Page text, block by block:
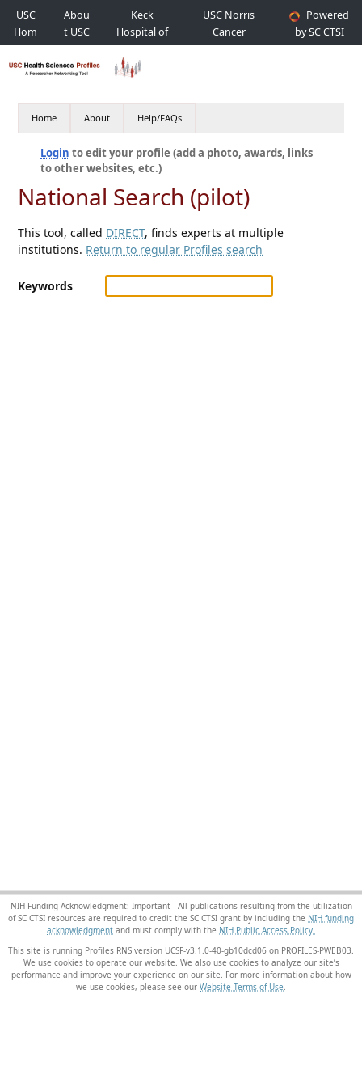
USC
Hom
e
Abou
t USC
Keck
Hospital of
USC
USC Norris
Cancer
Hospital
Powered
by SC CTSI
Home About Help/FAQs
Login to edit your profile (add a photo, awards, links
to other websites, etc.)
National Search (pilot)
This tool, called DIRECT, finds experts at multiple
institutions. Return to regular Profiles search
Keywords
NIH Funding Acknowledgment: Important - All publications resulting from the utilization
of SC CTSI resources are required to credit the SC CTSI grant by including the NIH funding
acknowledgment and must comply with the NIH Public Access Policy.
This site is running Profiles RNS version UCSF-v3.1.0-40-gb10dcd06 on PROFILES-PWEB03
We use cookies to operate our website. We also use cookies to analyze our site’s
performance and improve your experience on our site. For more information about how
we use cookies, please see our Website Terms of Use